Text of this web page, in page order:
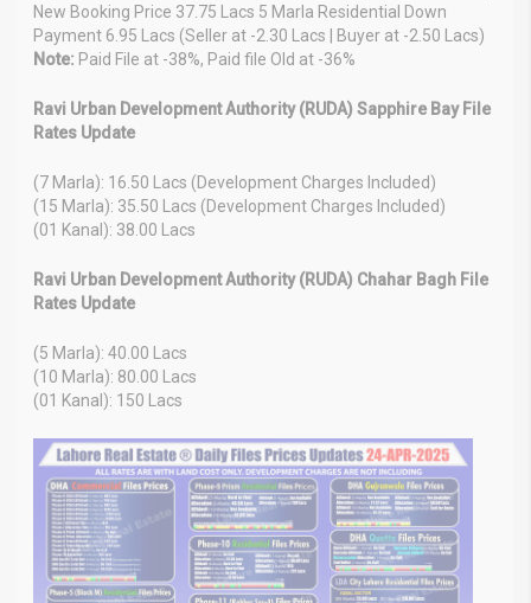
New Booking Price 37.75 Lacs 5 Marla Residential Down
Payment 6.95 Lacs (Seller at -2.30 Lacs | Buyer at -2.50 Lacs)
Note: Paid File at -38%, Paid file Old at -36%
Ravi Urban Development Authority (RUDA) Sapphire Bay File
Rates Update
(7 Marla): 16.50 Lacs (Development Charges Included)
(15 Marla): 35.50 Lacs (Development Charges Included)
(01 Kanal): 38.00 Lacs
Ravi Urban Development Authority (RUDA) Chahar Bagh File
Rates Update
(5 Marla): 40.00 Lacs
(10 Marla): 80.00 Lacs
(01 Kanal): 150 Lacs